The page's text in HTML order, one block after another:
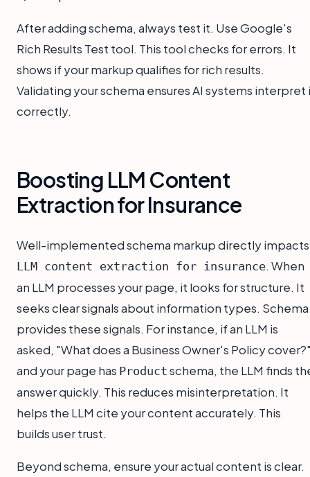
After adding schema, always test it. Use Google's
Rich Results Test tool. This tool checks for errors. It
shows if your markup qualifies for rich results.
Validating your schema ensures AI systems interpret
correctly.
Boosting LLM Content
Extraction for Insurance
Well-implemented schema markup directly impacts
LLM content extraction for insurance. When
an LLM processes your page, it looks for structure. It
seeks clear signals about information types. Schema
provides these signals. For instance, if an LLM is
asked, "What does a Business Owner's Policy
and your page has Product schema, the LLM finds
answer quickly. This reduces misinterpretation. It
helps the LLM cite your content accurately. This
builds user trust.
Beyond schema, ensure your actual content is clear.